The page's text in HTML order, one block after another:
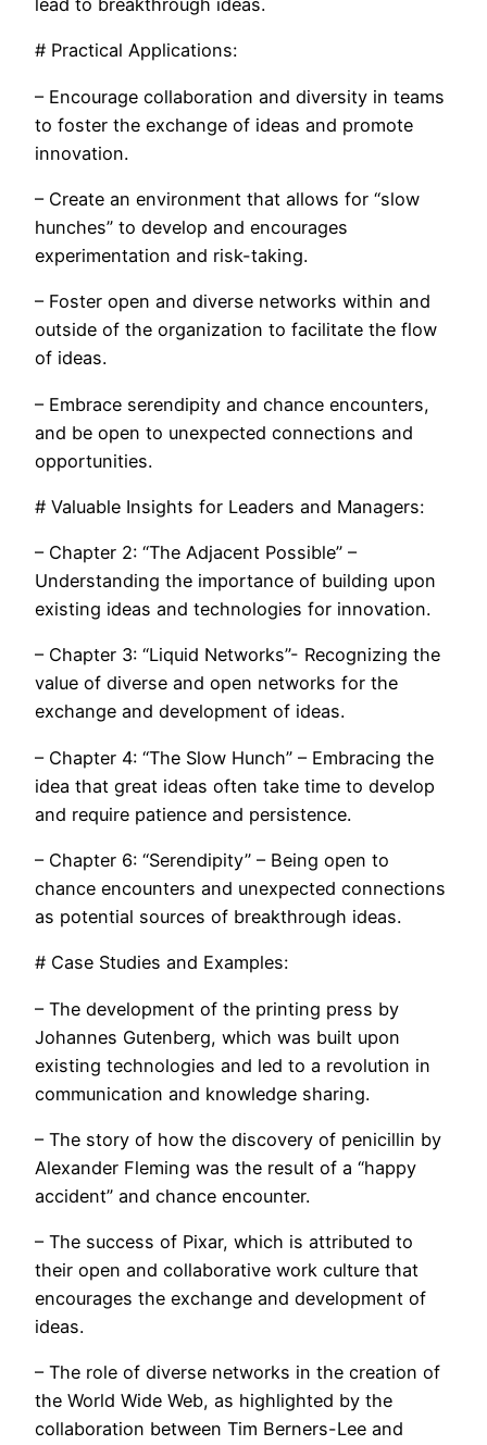
lead to breakthrough ideas.
# Practical Applications:
– Encourage collaboration and diversity in teams
to foster the exchange of ideas and promote
innovation.
– Create an environment that allows for “slow
hunches” to develop and encourages
experimentation and risk-taking.
– Foster open and diverse networks within and
outside of the organization to facilitate the flow
of ideas.
– Embrace serendipity and chance encounters,
and be open to unexpected connections and
opportunities.
# Valuable Insights for Leaders and Managers:
– Chapter 2: “The Adjacent Possible” –
Understanding the importance of building upon
existing ideas and technologies for innovation.
– Chapter 3: “Liquid Networks”- Recognizing the
value of diverse and open networks for the
exchange and development of ideas.
– Chapter 4: “The Slow Hunch” – Embracing the
idea that great ideas often take time to develop
and require patience and persistence.
– Chapter 6: “Serendipity” – Being open to
chance encounters and unexpected connections
as potential sources of breakthrough ideas.
# Case Studies and Examples:
– The development of the printing press by
Johannes Gutenberg, which was built upon
existing technologies and led to a revolution in
communication and knowledge sharing.
– The story of how the discovery of penicillin by
Alexander Fleming was the result of a “happy
accident” and chance encounter.
– The success of Pixar, which is attributed to
their open and collaborative work culture that
encourages the exchange and development of
ideas.
– The role of diverse networks in the creation of
the World Wide Web, as highlighted by the
collaboration between Tim Berners-Lee and